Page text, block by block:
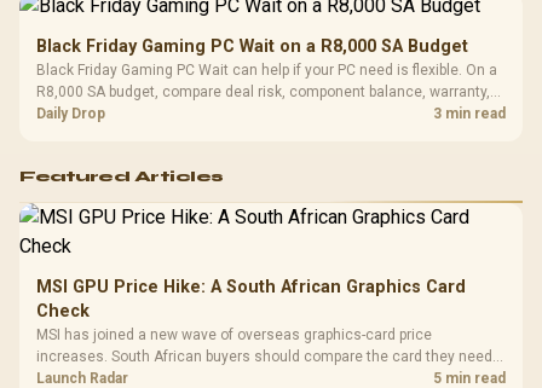
Black Friday Gaming PC Wait on a R8,000 SA Budget
Black Friday Gaming PC Wait can help if your PC need is flexible. On a
R8,000 SA budget, compare deal risk, component balance, warranty,
and timing before waiting.
Daily Drop 3 min read
Featured Articles
MSI GPU Price Hike: A South African Graphics Card
Check
MSI has joined a new wave of overseas graphics-card price
increases. South African buyers should compare the card they need
against live local options rather than panic-buy.
Launch Radar 5 min read